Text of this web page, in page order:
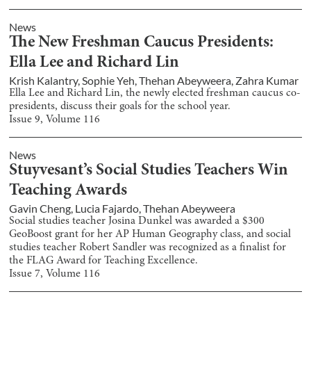
News
The New Freshman Caucus Presidents:
Ella Lee and Richard Lin
Krish Kalantry,Sophie Yeh,Thehan Abeyweera, Zahra Kumar
Ella Lee and Richard Lin, the newly elected freshman caucus co-
presidents, discuss their goals for the school year.
Issue9, Volume 116
News
Stuyvesant’s Social Studies Teachers Win
Teaching Awards
Gavin Cheng, Lucia Fajardo,Thehan Abeyweera
Social studies teacher Josina Dunkel was awarded a $300
GeoBoost grant for her AP Human Geography class, and social
studies teacher Robert Sandler was recognized as a finalist for
the FLAG Award for Teaching Excellence.
Issue7, Volume 116